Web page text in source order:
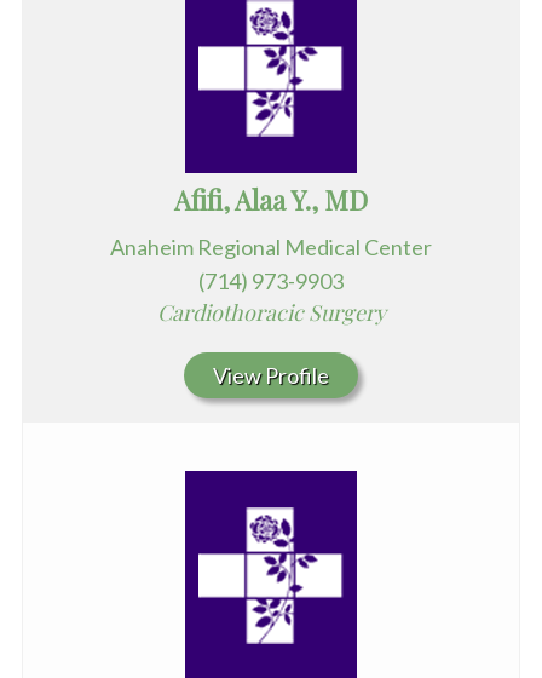
Afifi, Alaa Y., MD
Anaheim Regional Medical Center
(714) 973-9903
Cardiothoracic Surgery
View Profile